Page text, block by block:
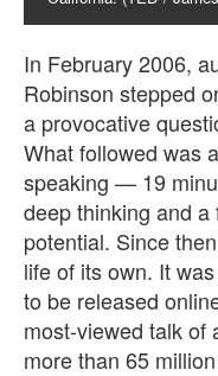
In February 2006,
Robinson stepped
a provocative
What followed was
speaking — 19
deep thinking and
potential. Since
life of its own. It
to be released
most-viewed talk of
more than 65